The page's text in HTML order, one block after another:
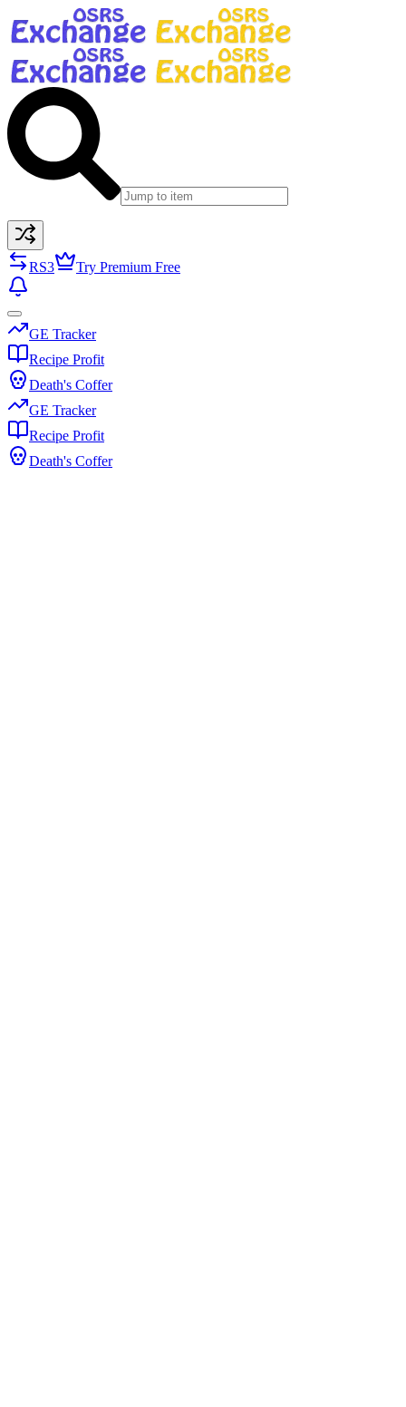
RS3 Try Premium Free
GE Tracker
Recipe Profit
Death's Coffer
GE Tracker
Recipe Profit
Death's Coffer